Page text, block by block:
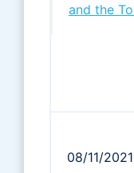
and the
08/11/2021